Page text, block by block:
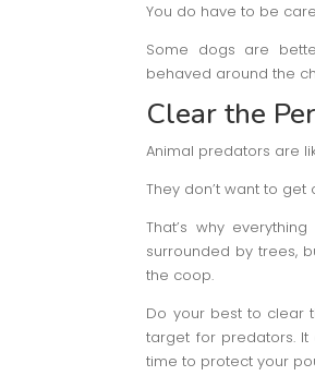
You do have to be
Some dogs are
behaved around the
Clear the
Animal predators are
They don’t want to get
That’s why
surrounded by trees,
the coop.
Do your best to clear
target for predators. It
time to protect your